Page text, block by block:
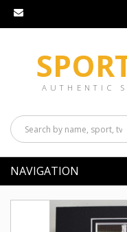
AUTHENTIC
NAVIGATION